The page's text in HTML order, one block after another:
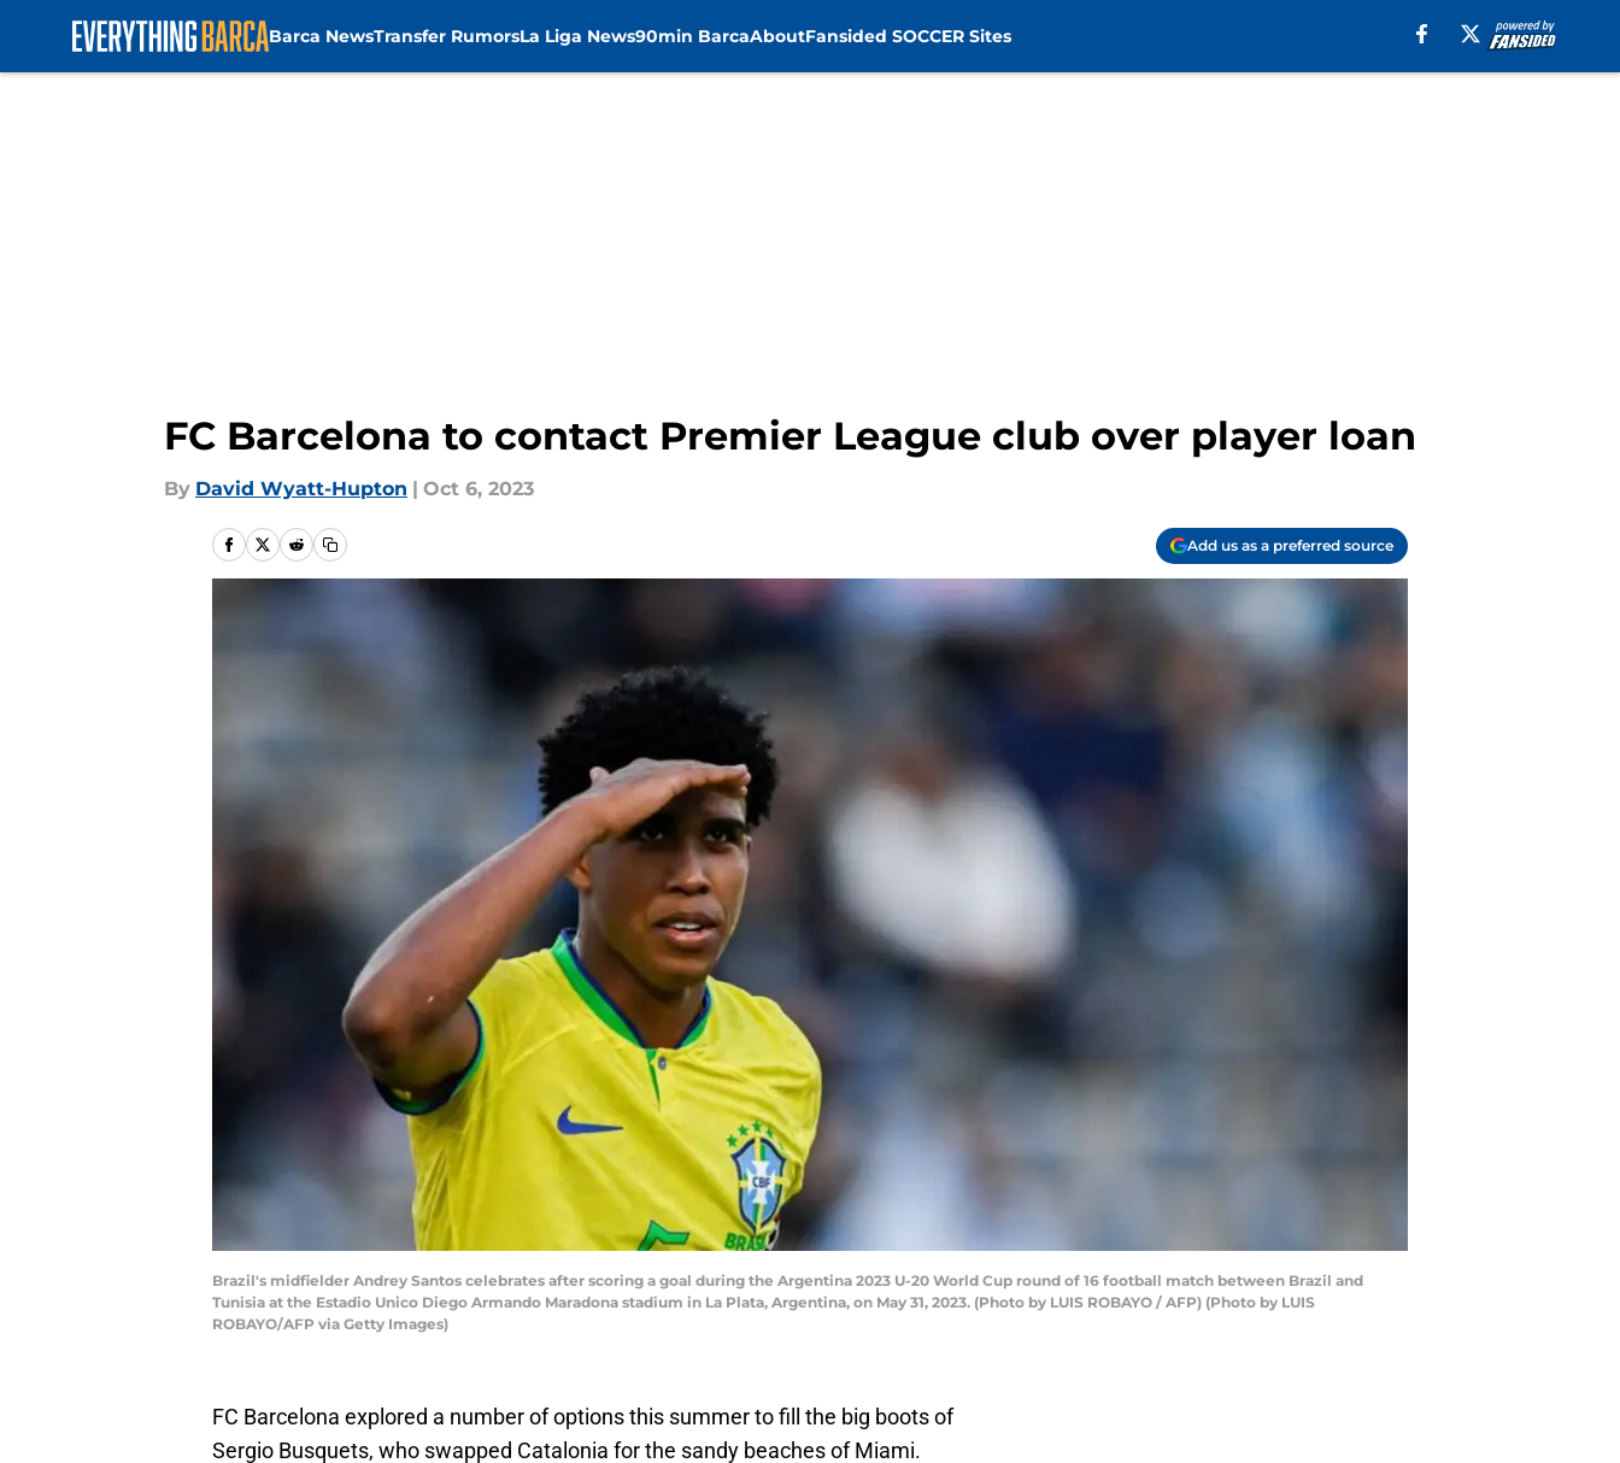
Barca NewsTransfer RumorsLa Liga News90min BarcaAboutFansided SOCCER Sites
FC Barcelona to contact Premier League club over player loan
By David Wyatt-Hupton | Oct 6, 2023
Add us as a preferred source
Brazil's midfielder Andrey Santos celebrates after scoring a goal during the Argentina 2023 U-20 World Cup round of 16 football match between Brazil and
Tunisia at the Estadio Unico Diego Armando Maradona stadium in La Plata, Argentina, on May 31, 2023. (Photo by LUIS ROBAYO / AFP) (Photo by LUIS
ROBAYO/AFP via Getty Images)
FC Barcelona explored a number of options this summer to fill the big boots of
Sergio Busquets, who swapped Catalonia for the sandy beaches of Miami.